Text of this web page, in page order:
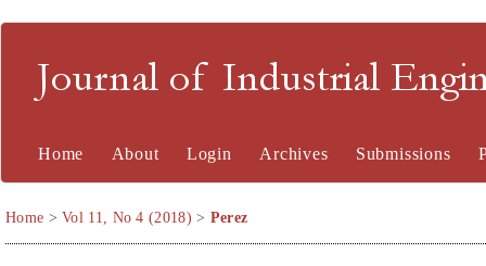
Journal of Industrial
Home About Login Archives Submissions
Home >Vol 11, No 4 (2018) > Perez